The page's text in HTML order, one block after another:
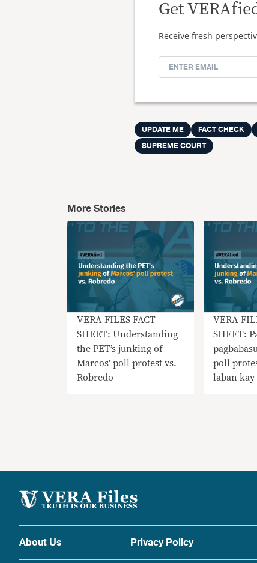
Get
Receive fresh
UPDATE ME FACT CHECK
SUPREME COURT
More Stories
VERA FILES FACT
SHEET: Understanding
the PET’s junking of
Marcos’ poll protest vs.
Robredo
VERA
SHEET:
poll
laban kay
About Us Privacy Policy